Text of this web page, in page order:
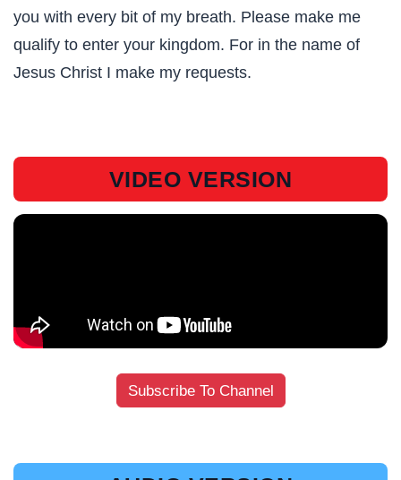
you with every bit of my breath. Please make me
qualify to enter your kingdom. For in the name of
Jesus Christ I make my requests.
VIDEO VERSION
Subscribe To Channel